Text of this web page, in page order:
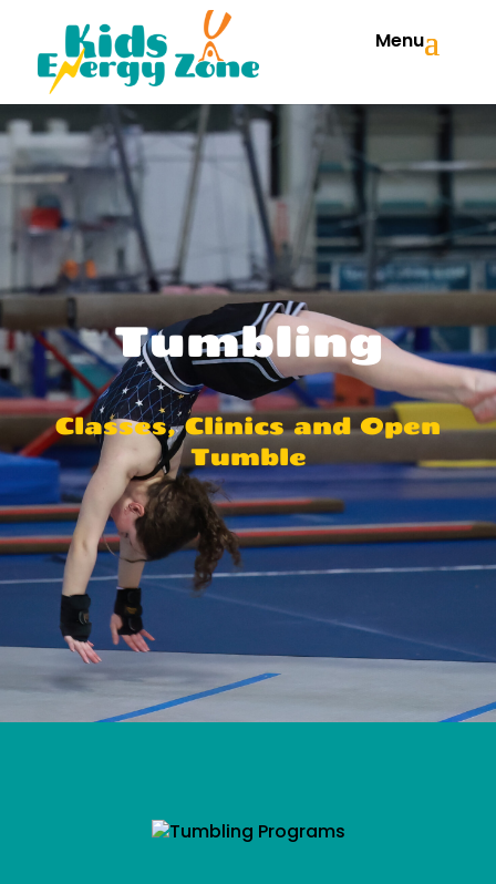
Menu
Tumbling
Classes, Clinics and Open
Tumble